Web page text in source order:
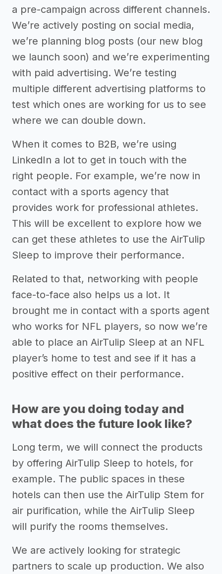
a pre-campaign across different channels.
We’re actively posting on social media,
we’re planning blog posts (our new blog
we launch soon) and we’re experimenting
with paid advertising. We’re testing
multiple different advertising platforms to
test which ones are working for us to see
where we can double down.
When it comes to B2B, we’re using
LinkedIn a lot to get in touch with the
right people. For example, we’re now in
contact with a sports agency that
provides work for professional athletes.
This will be excellent to explore how we
can get these athletes to use the AirTulip
Sleep to improve their performance.
Related to that, networking with people
face-to-face also helps us a lot. It
brought me in contact with a sports agent
who works for NFL players, so now we’re
able to place an AirTulip Sleep at an NFL
player’s home to test and see if it has a
positive effect on their performance.
How are you doing today and
what does the future look like?
Long term, we will connect the products
by offering AirTulip Sleep to hotels, for
example. The public spaces in these
hotels can then use the AirTulip Stem for
air purification, while the AirTulip Sleep
will purify the rooms themselves.
We are actively looking for strategic
partners to scale up production. We also